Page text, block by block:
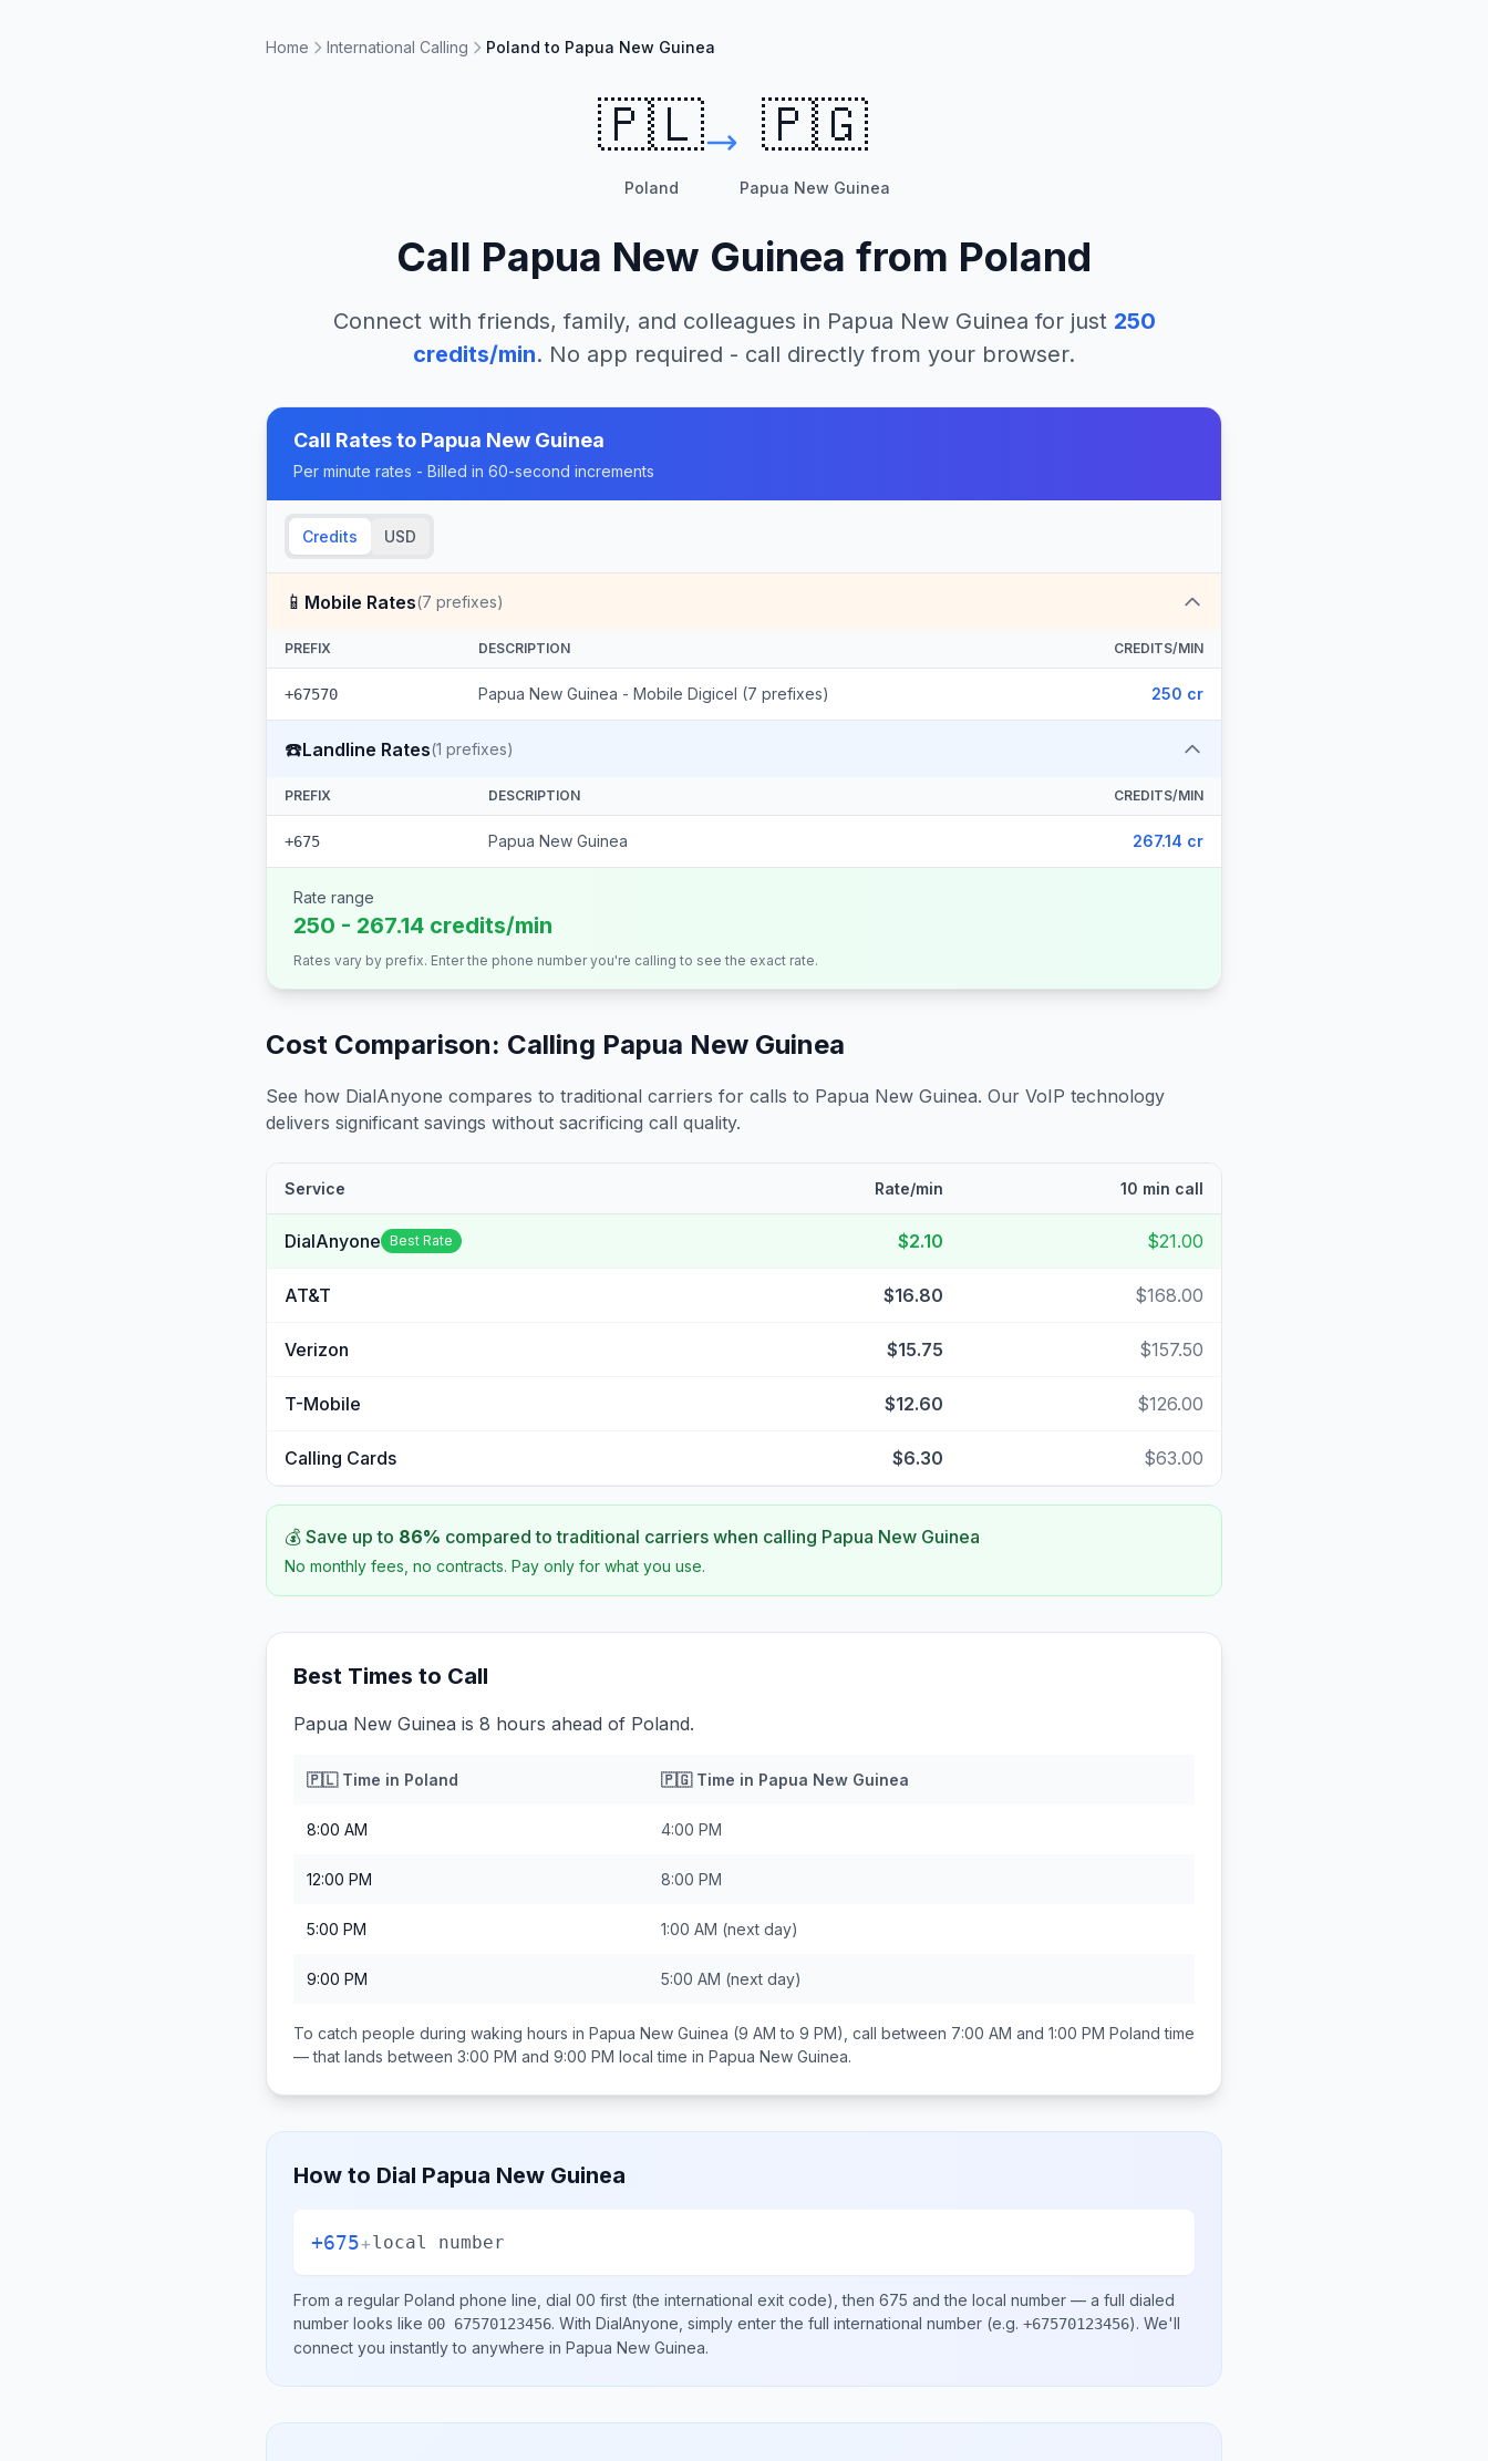
Home International Calling Poland to Papua New Guinea
🇵🇱
Poland
🇵🇬
Papua New Guinea
Call Papua New Guinea from Poland
Connect with friends, family, and colleagues in Papua New Guinea for just 250
credits/min. No app required - call directly from your browser.
Call Rates to Papua New Guinea
Per minute rates - Billed in 60-second increments
Credits USD
📱 Mobile Rates(7 prefixes)
PREFIX DESCRIPTION CREDITS/MIN
+67570 Papua New Guinea - Mobile Digicel (7 prefixes) 250 cr
☎️Landline Rates(1 prefixes)
PREFIX DESCRIPTION CREDITS/MIN
+675 Papua New Guinea 267.14 cr
Rate range
250 - 267.14 credits/min
Rates vary by prefix. Enter the phone number you're calling to see the exact rate.
Cost Comparison: Calling Papua New Guinea
See how DialAnyone compares to traditional carriers for calls to Papua New Guinea. Our VoIP technology
delivers significant savings without sacrificing call quality.
Service Rate/min 10 min call
DialAnyone Best Rate $2.10 $21.00
AT&T $16.80 $168.00
Verizon $15.75 $157.50
T-Mobile $12.60 $126.00
Calling Cards $6.30 $63.00
💰 Save up to 86% compared to traditional carriers when calling Papua New Guinea
No monthly fees, no contracts. Pay only for what you use.
Best Times to Call
Papua New Guinea is 8 hours ahead of Poland.
🇵🇱Time in Poland 🇵🇬Time in Papua New Guinea
8:00 AM 4:00 PM
12:00 PM 8:00 PM
5:00 PM 1:00 AM (next day)
9:00 PM 5:00 AM (next day)
To catch people during waking hours in Papua New Guinea (9 AM to 9 PM), call between 7:00 AM and 1:00 PM Poland time
— that lands between 3:00 PM and 9:00 PM local time in Papua New Guinea.
How to Dial Papua New Guinea
+675+local number
From a regular Poland phone line, dial 00 first (the international exit code), then 675 and the local number — a full dialed
number looks like 00 67570123456. With DialAnyone, simply enter the full international number (e.g. +67570123456). We'll
connect you instantly to anywhere in Papua New Guinea.